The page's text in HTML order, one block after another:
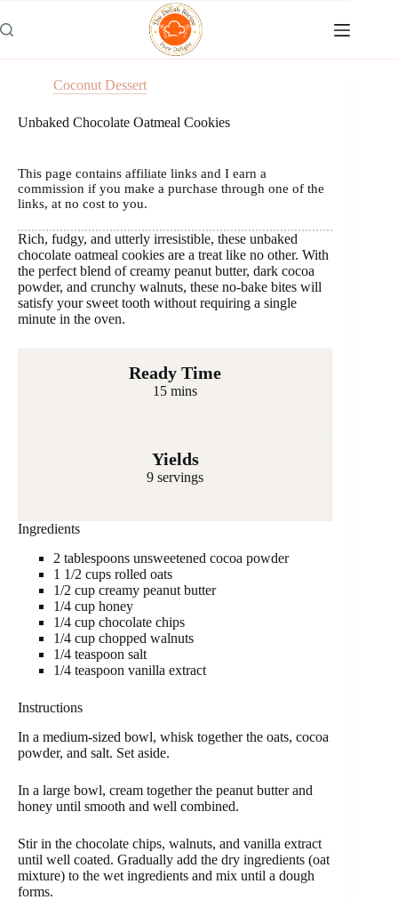
to
content
Coconut Dessert
Unbaked Chocolate Oatmeal Cookies
This page contains affiliate links and I earn a
commission if you make a purchase through one of the
links, at no cost to you.
Rich, fudgy, and utterly irresistible, these unbaked
chocolate oatmeal cookies are a treat like no other. With
the perfect blend of creamy peanut butter, dark cocoa
powder, and crunchy walnuts, these no-bake bites will
satisfy your sweet tooth without requiring a single
minute in the oven.
Ready Time
15 mins
Yields
9 servings
Ingredients
2 tablespoons unsweetened cocoa powder
1 1/2 cups rolled oats
1/2 cup creamy peanut butter
1/4 cup honey
1/4 cup chocolate chips
1/4 cup chopped walnuts
1/4 teaspoon salt
1/4 teaspoon vanilla extract
Instructions
In a medium-sized bowl, whisk together the oats, cocoa
powder, and salt. Set aside.
In a large bowl, cream together the peanut butter and
honey until smooth and well combined.
Stir in the chocolate chips, walnuts, and vanilla extract
until well coated. Gradually add the dry ingredients (oat
mixture) to the wet ingredients and mix until a dough
forms.